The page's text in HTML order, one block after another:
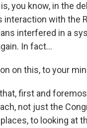
you know, in the
interaction with the
interfered in a
In fact...
on this, to your
first and
not just the
to looking at